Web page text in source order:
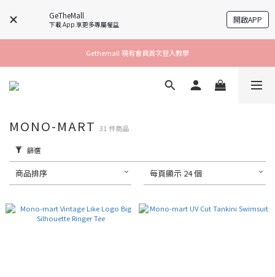
GeTheMall
下載 App 享更多專屬權益 開啟APP
Gethemall 現有會員首次登入教學
MONO-MART 31 件商品
篩選
商品排序 每頁顯示 24 個